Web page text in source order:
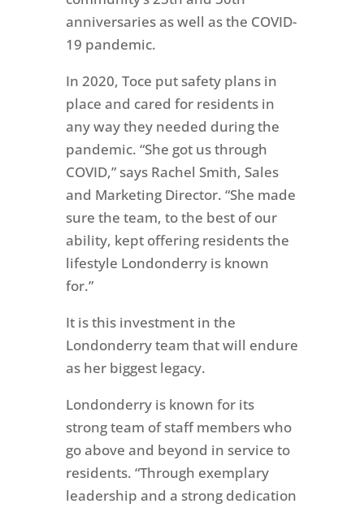
anniversaries as well as the COVID-
19 pandemic.
In 2020, Toce put safety plans in
place and cared for residents in
any way they needed during the
pandemic. “She got us through
COVID,” says Rachel Smith, Sales
and Marketing Director. “She made
sure the team, to the best of our
ability, kept offering residents the
lifestyle Londonderry is known
for.”
It is this investment in the
Londonderry team that will endure
as her biggest legacy.
Londonderry is known for its
strong team of staff members who
go above and beyond in service to
residents. “Through exemplary
leadership and a strong dedication